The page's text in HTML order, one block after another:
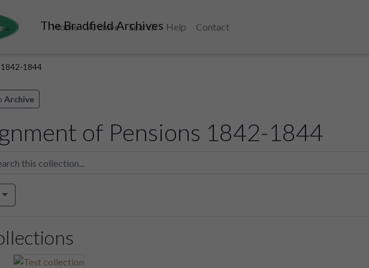
The Bradfield Archives
Home Archive Search Help
Contact
1842-1844
Archive
of Pensions 1842-1844